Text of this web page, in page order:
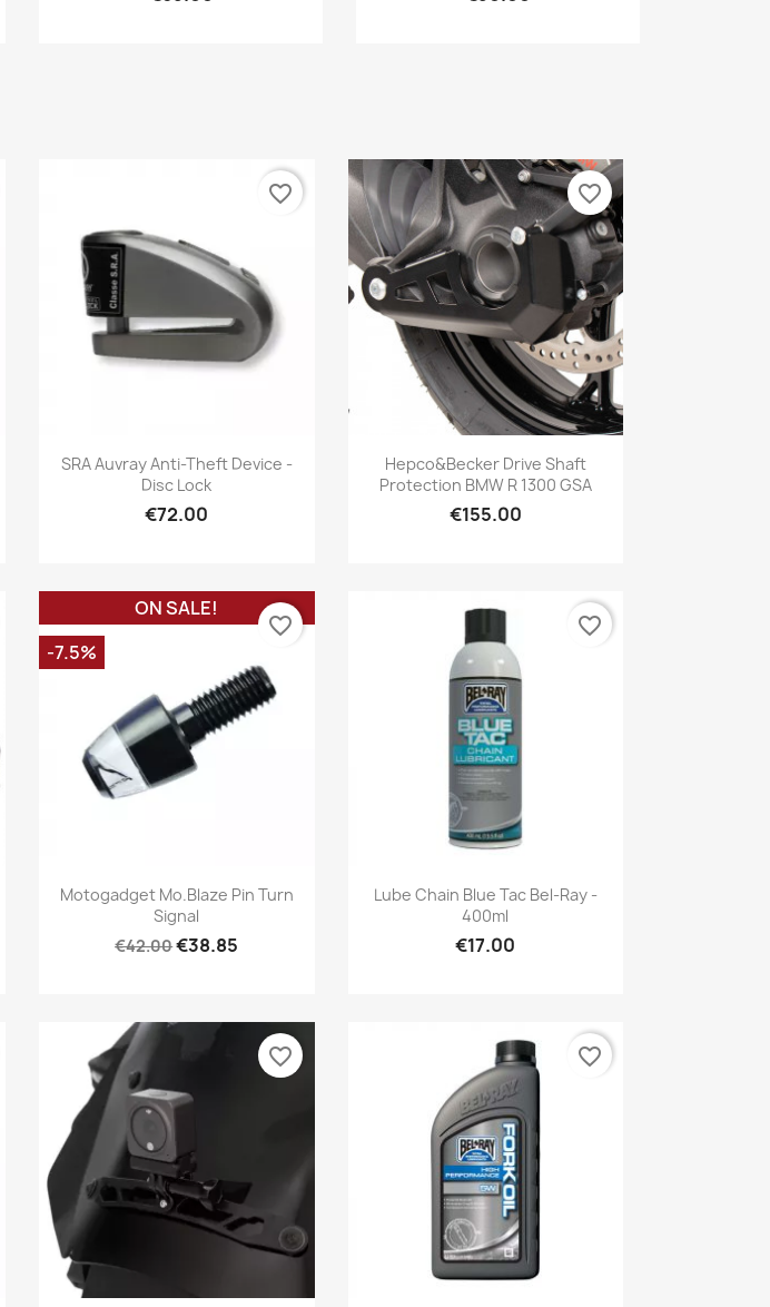
Quick view
SRA Auvray Anti-Theft Device -
Disc Lock
€72.00
favorite_border
Quick view
Hepco&Becker Drive Shaft
Protection BMW R 1300 GSA
€155.00
favorite_border
Quick view
Motogadget Mo.blaze Pin Turn
Signal
€42.00€38.85
ON SALE!
-7.5%
favorite_border
Quick view
Lube Chain Blue Tac Bel-Ray -
400ml
€17.00
favorite_border
favorite_border favorite_border